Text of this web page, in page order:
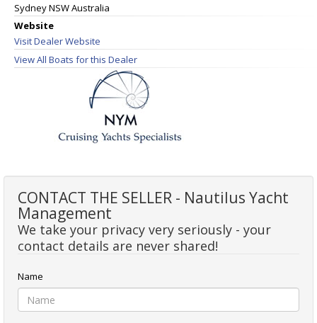
Sydney NSW Australia
Website
Visit Dealer Website
View All Boats for this Dealer
CONTACT THE SELLER - Nautilus Yacht
Management
We take your privacy very seriously - your
contact details are never shared!
Name